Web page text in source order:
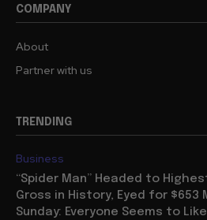
COMPANY
About
Partner with us
TRENDING
Business
“Spider Man” Headed to
Gross in History, Eyed for $653
Sunday: Everyone Seems to